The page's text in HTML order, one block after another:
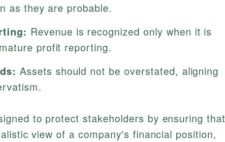
as they are probable.
Revenue is recognized only when it is
profit reporting.
Assets should not be overstated, aligning
to protect stakeholders by ensuring that
view of a company's financial position,